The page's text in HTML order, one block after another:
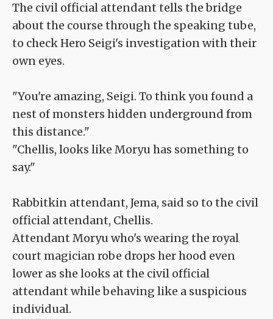
The civil official attendant tells the bridge
about the course through the speaking tube,
to check Hero Seigi's investigation with their
own eyes.
"You're amazing, Seigi. To think you found a
nest of monsters hidden underground from
this distance."
"Chellis, looks like Moryu has something to
say."
Rabbitkin attendant, Jema, said so to the civil
official attendant, Chellis.
Attendant Moryu who's wearing the royal
court magician robe drops her hood even
lower as she looks at the civil official
attendant while behaving like a suspicious
individual.